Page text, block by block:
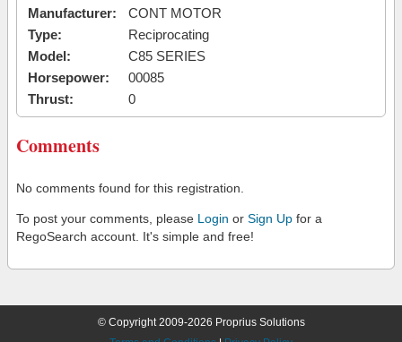
Manufacturer:
CONT MOTOR
Type:
Reciprocating
Model:
C85 SERIES
Horsepower:
00085
Thrust:
0
Comments
No comments found for this registration.
To post your comments, please Login or Sign Up for a
RegoSearch account. It's simple and free!
© Copyright 2009-2026 Proprius Solutions